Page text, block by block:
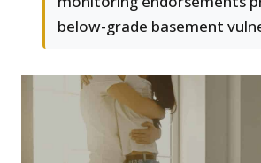
below-grade basement